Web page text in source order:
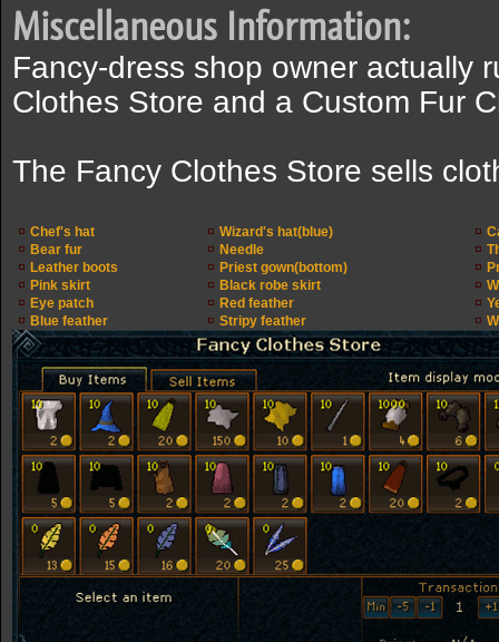
Miscellaneous Information:
Fancy-dress shop owner actually
Clothes Store and a Custom Fur
The Fancy Clothes Store sells
Chef's hat Wizard's hat(blue)
Bear fur
Needle
Leather boots
Priest gown(bottom)
Pink skirt
Black robe skirt
Eye patch
Red feather
Blue feather
Stripy feather